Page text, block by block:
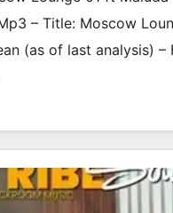
– Title: Moscow
(as of last analysis) –